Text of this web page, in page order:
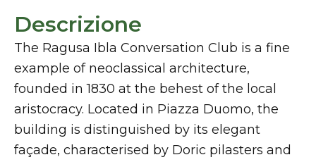
Descrizione
The Ragusa Ibla Conversation Club is a fine
example of neoclassical architecture,
founded in 1830 at the behest of the local
aristocracy. Located in Piazza Duomo, the
building is distinguished by its elegant
façade, characterised by Doric pilasters and